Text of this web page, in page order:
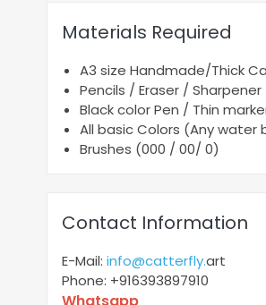
Materials Required
A3 size Handmade/Thick
Pencils / Eraser / Sharpener
Black color Pen / Thin
All basic Colors (Any
Brushes (000 / 00/ 0)
Contact Information
E-Mail: info@catterfly.art
Phone: +916393897910
Whatsapp